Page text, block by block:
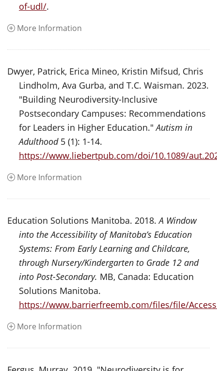
of-udl/.
More Information
Dwyer, Patrick, Erica Mineo, Kristin Mifsud, Chris
Lindholm, Ava Gurba, and T.C. Waisman. 2023.
"Building Neurodiversity-Inclusive
Postsecondary Campuses: Recommendations
for Leaders in Higher Education."Autism in
Adulthood5 (1): 1-14.
https://www.liebertpub.com/doi/10.1089/
More Information
Education Solutions Manitoba. 2018.A Window
into the Accessibility of Manitoba’s Education
Systems: From Early Learning and Childcare,
through Nursery/Kindergarten to Grade 12 and
into Post-Secondary. MB, Canada: Education
Solutions Manitoba.
https://www.barrierfreemb.com/files/file/
More Information